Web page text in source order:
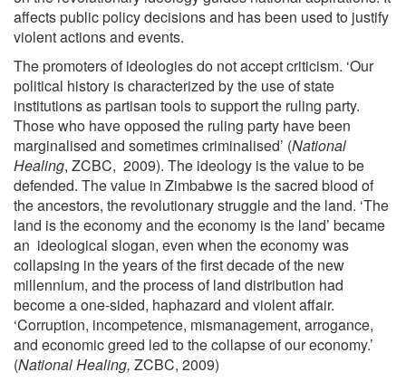
affects public policy decisions and has been used to justify
violent actions and events.
The promoters of ideologies do not accept criticism. ‘Our
political history is characterized by the use of state
institutions as partisan tools to support the ruling party.
Those who have opposed the ruling party have been
marginalised and sometimes criminalised’ (National
Healing, ZCBC, 2009). The ideology is the value to be
defended. The value in Zimbabwe is the sacred blood of
the ancestors, the revolutionary struggle and the land. ‘The
land is the economy and the economy is the land’ became
an ideological slogan, even when the economy was
collapsing in the years of the first decade of the new
millennium, and the process of land distribution had
become a one-sided, haphazard and violent affair.
‘Corruption, incompetence, mismanagement, arrogance,
and economic greed led to the collapse of our economy.’
(National Healing, ZCBC, 2009)